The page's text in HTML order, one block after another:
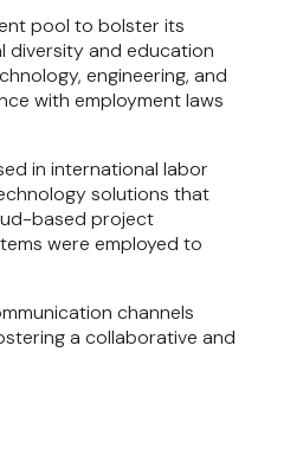
pool to bolster its
diversity and education
engineering, and
with employment laws
in international labor
solutions that
based project
were employed to
channels
a collaborative and